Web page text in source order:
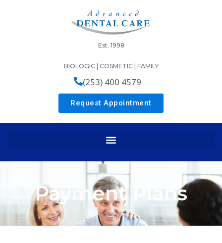
Est. 1998
BIOLOGIC | COSMETIC | FAMILY
(253) 400 4579
Request Appointment
Payment Plans